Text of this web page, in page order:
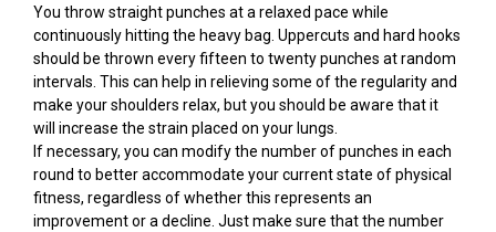
You throw straight punches at a relaxed pace while
continuously hitting the heavy bag. Uppercuts and hard hooks
should be thrown every fifteen to twenty punches at random
intervals. This can help in relieving some of the regularity and
make your shoulders relax, but you should be aware that it
will increase the strain placed on your lungs.
If necessary, you can modify the number of punches in each
round to better accommodate your current state of physical
fitness, regardless of whether this represents an
improvement or a decline. Just make sure that the number